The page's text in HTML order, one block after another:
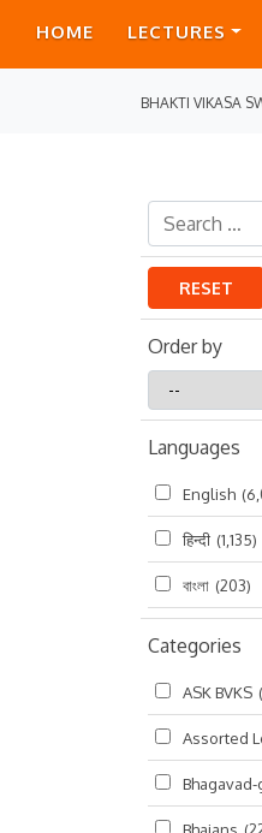
HOME LECTURES
BHAKTI VIKASA
RESET
Order by
by
Languages
English
हिन्दी (1,135)
বাংলা (203)
Categories
ASK BVKS
Assorted
Bhagavad-